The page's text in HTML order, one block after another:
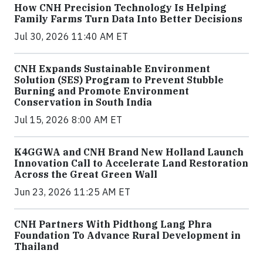
How CNH Precision Technology Is Helping
Family Farms Turn Data Into Better Decisions
Jul 30, 2026 11:40 AM ET
CNH Expands Sustainable Environment
Solution (SES) Program to Prevent Stubble
Burning and Promote Environment
Conservation in South India
Jul 15, 2026 8:00 AM ET
K4GGWA and CNH Brand New Holland Launch
Innovation Call to Accelerate Land Restoration
Across the Great Green Wall
Jun 23, 2026 11:25 AM ET
CNH Partners With Pidthong Lang Phra
Foundation To Advance Rural Development in
Thailand